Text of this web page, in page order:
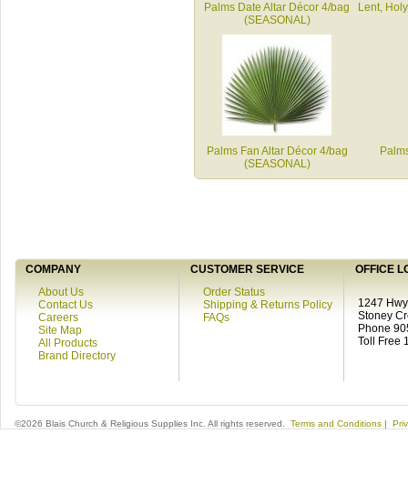
Palms Date Altar Décor 4/bag
(SEASONAL)
Lent,
Palms Fan Altar Décor 4/bag
(SEASONAL)
COMPANY CUSTOMER SERVICE
OFFICE
About Us
Contact Us
Careers
Site Map
All Products
Brand Directory
Order Status
Shipping & Returns Policy
FAQs
1247
Stoney
Phone
Toll Free
©2026 Blais Church & Religious Supplies Inc. All rights reserved. Terms and Conditions |